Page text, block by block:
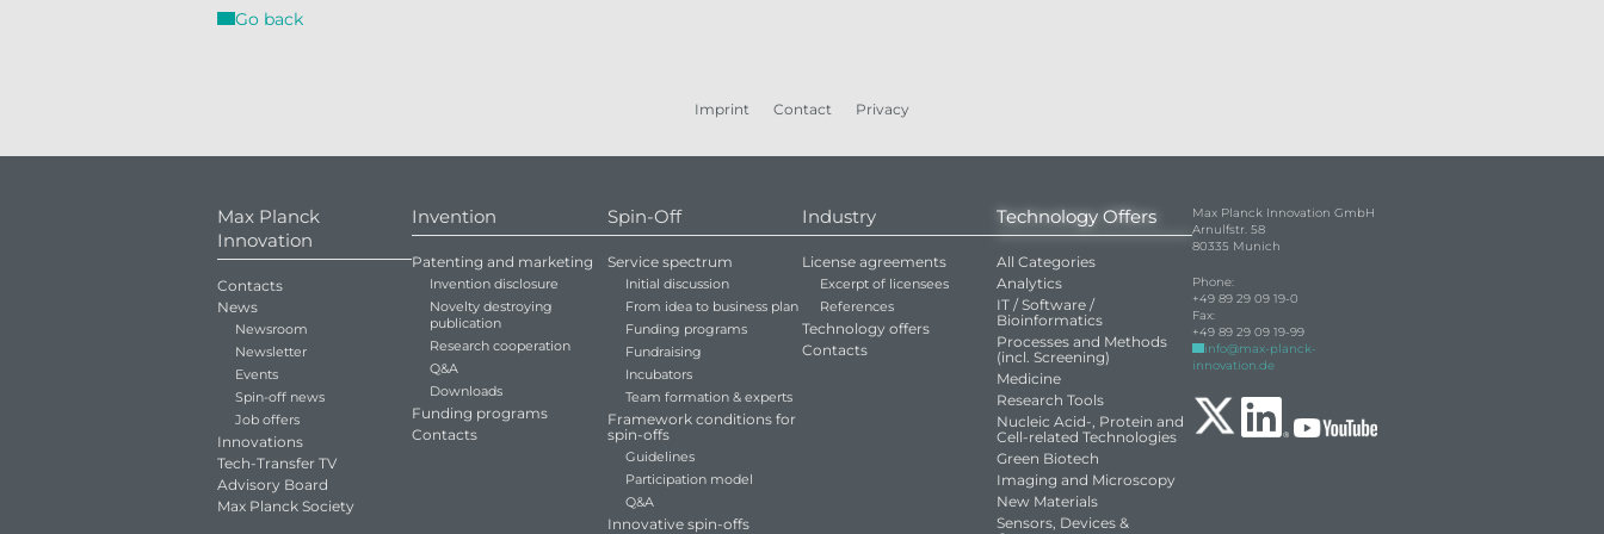
Go back
Imprint Contact Privacy
Max Planck
Innovation
Contacts
News
Newsroom
Newsletter
Events
Spin-off news
Job offers
Innovations
Tech-Transfer TV
Advisory Board
Max Planck Society
Invention
Patenting and marketing
Invention disclosure
Novelty destroying
publication
Research cooperation
Q&A
Downloads
Funding programs
Contacts
Spin-Off
Service spectrum
Initial discussion
From idea to business plan
Funding programs
Fundraising
Incubators
Team formation & experts
Framework conditions for
spin-offs
Guidelines
Participation model
Q&A
Innovative spin-offs
Industry
License agreements
Excerpt of licensees
References
Technology offers
Contacts
Technology Offers
All Categories
Analytics
IT / Software /
Bioinformatics
Processes and Methods
(incl. Screening)
Medicine
Research Tools
Nucleic Acid-, Protein and
Cell-related Technologies
Green Biotech
Imaging and Microscopy
New Materials
Sensors, Devices &
Max Planck Innovation GmbH
Arnulfstr. 58
80335 Munich
Phone:
+49 89 29 09 19-0
Fax:
+49 89 29 09 19-99
info@max-planck-
innovation.de